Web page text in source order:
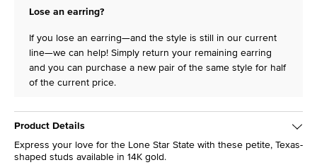
Lose an earring?
If you lose an earring—and the style is still in our current
line—we can help! Simply return your remaining earring
and you can purchase a new pair of the same style for half
of the current price.
Product Details
Express your love for the Lone Star State with these petite, Texas-
shaped studs available in 14K gold.